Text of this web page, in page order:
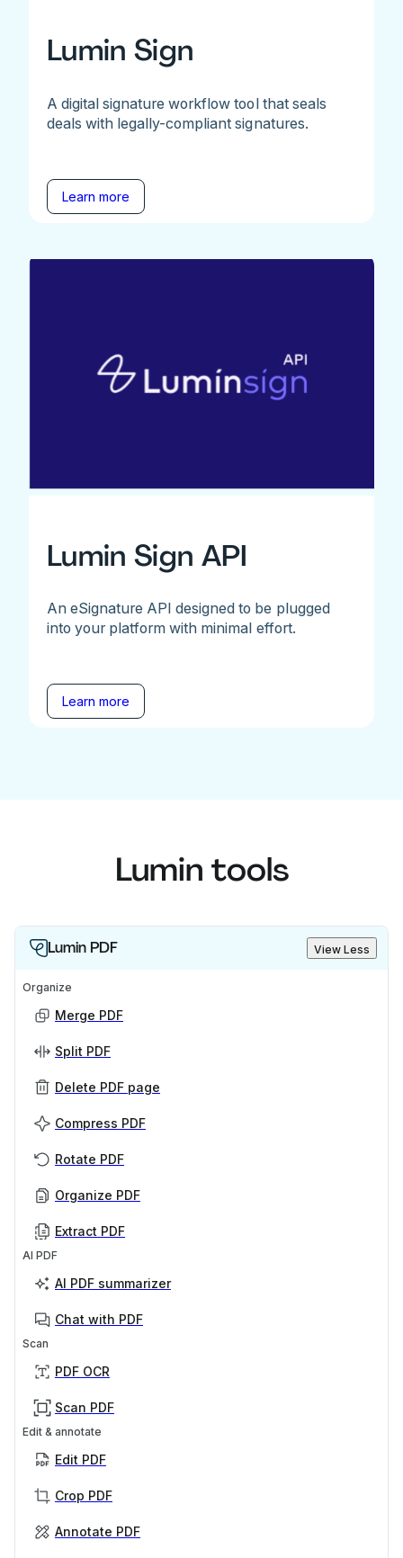
Lumin Sign
A digital signature workflow tool that seals
deals with legally-compliant signatures.
Learn more
Lumin Sign API
An eSignature API designed to be plugged
into your platform with minimal effort.
Learn more
Lumin tools
Lumin PDF View Less
Organize
Merge PDF
Split PDF
Delete PDF page
Compress PDF
Rotate PDF
Organize PDF
Extract PDF
AI PDF
AI PDF summarizer
Chat with PDF
Scan
PDF OCR
Scan PDF
Edit & annotate
Edit PDF
Crop PDF
Annotate PDF